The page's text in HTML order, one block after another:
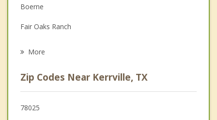
Family Counseling
Grief Counseling
Boerne
Fair Oaks Ranch
Timberwood Park
Bulverde
More
Zip Codes Near Kerrville, TX
78025